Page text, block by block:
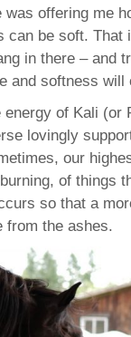
was offering me
can be soft. That
in there – and
and softness will
energy of Kali (or
lovingly
our
of things
so that a
from the ashes.